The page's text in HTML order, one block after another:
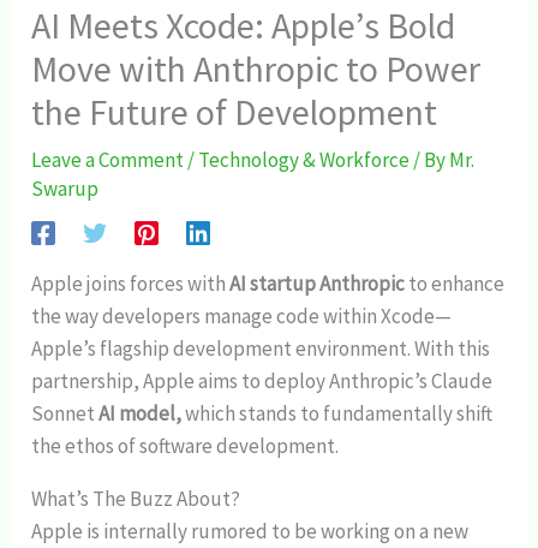
AI Meets Xcode: Apple’s Bold
Move with Anthropic to Power
the Future of Development
Leave a Comment/Technology & Workforce/ ByMr.
Swarup
Apple joins forces withAI startup Anthropicto enhance
the way developers manage code within Xcode—
Apple’s flagship development environment. With this
partnership, Apple aims to deploy Anthropic’s Claude
SonnetAI model,which stands to fundamentally shift
the ethos of software development.
What’s The Buzz About?
Apple is internally rumored to be working on a new